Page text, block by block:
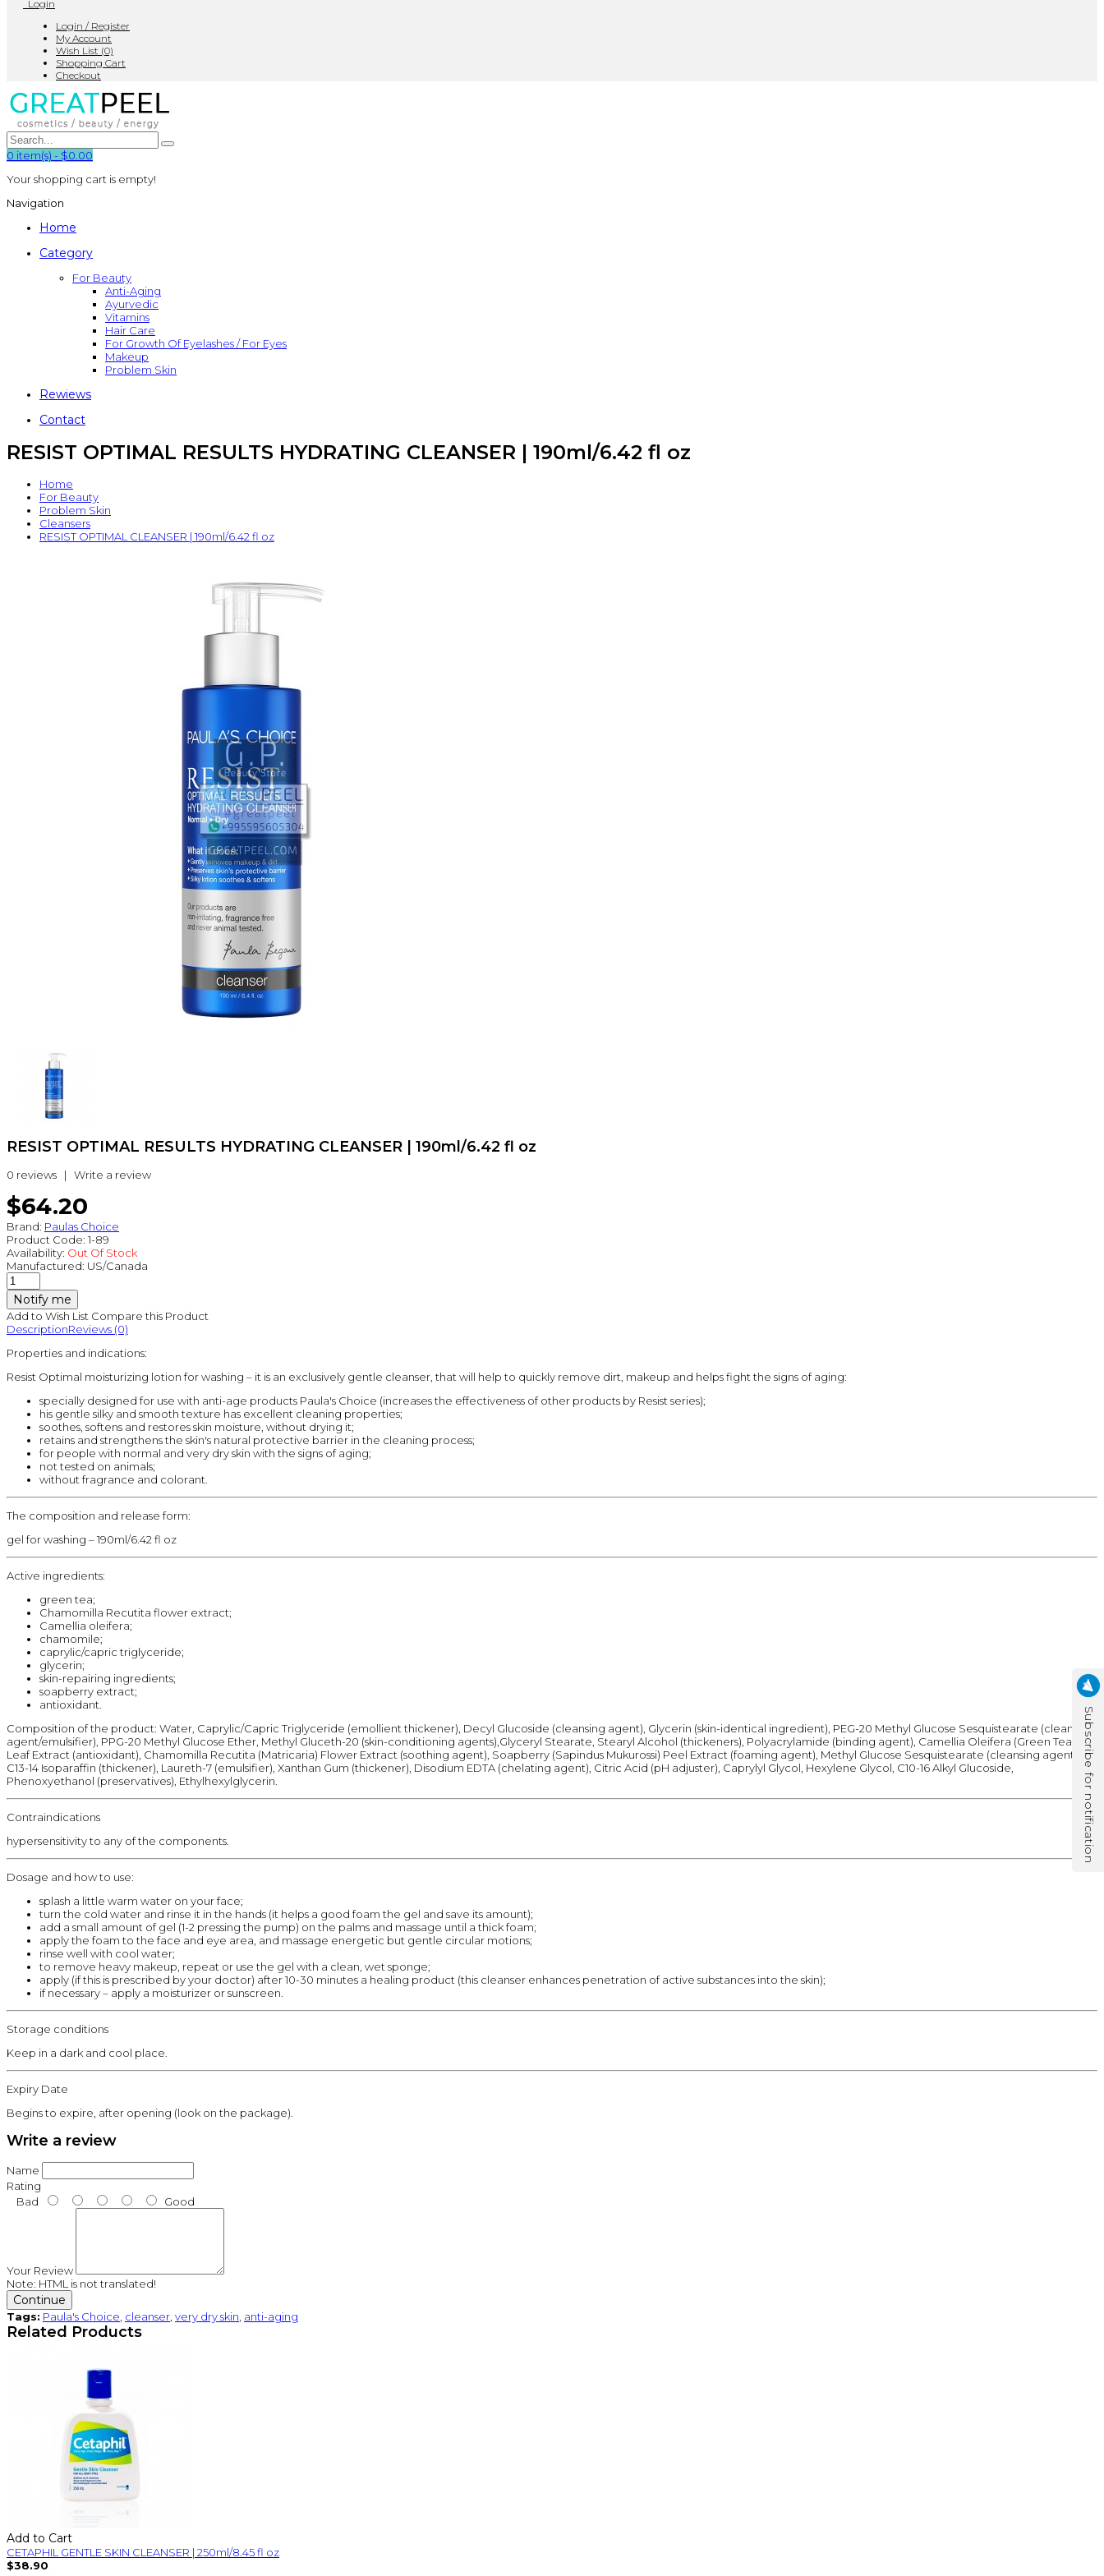
Subscribe for notification
Login
Login / Register
My Account
Wish List (0)
Shopping Cart
Checkout
0 item(s) - $0.00
Your shopping cart is empty!
Navigation
Home
Category
For Beauty
Anti-Aging
Ayurvedic
Vitamins
Hair Care
For Growth Of Eyelashes / For Eyes
Makeup
Problem Skin
Rewiews
Contact
RESIST OPTIMAL RESULTS HYDRATING CLEANSER | 190ml/6.42 fl oz
Home
For Beauty
Problem Skin
Cleansers
RESIST OPTIMAL CLEANSER | 190ml/6.42 fl oz
RESIST OPTIMAL RESULTS HYDRATING CLEANSER | 190ml/6.42 fl oz
0 reviews | Write a review
$64.20
Brand: Paulas Choice
Product Code: 1-89
Availability: Out Of Stock
Manufactured: US/Canada
Notify me
Add to Wish List Compare this Product
DescriptionReviews (0)
Properties and indications:
Resist Optimal moisturizing lotion for washing – it is an exclusively gentle cleanser, that will help to quickly remove dirt, makeup and helps fight the signs of aging:
specially designed for use with anti-age products Paula's Choice (increases the effectiveness of other products by Resist series);
his gentle silky and smooth texture has excellent cleaning properties;
soothes, softens and restores skin moisture, without drying it;
retains and strengthens the skin's natural protective barrier in the cleaning process;
for people with normal and very dry skin with the signs of aging;
not tested on animals;
without fragrance and colorant.
The composition and release form:
gel for washing – 190ml/6.42 fl oz
Active ingredients:
green tea;
Chamomilla Recutita flower extract;
Camellia oleifera;
chamomile;
caprylic/capric triglyceride;
glycerin;
skin-repairing ingredients;
soapberry extract;
antioxidant.
Composition of the product: Water, Caprylic/Capric Triglyceride (emollient thickener), Decyl Glucoside (cleansing agent), Glycerin (skin-identical ingredient), PEG-20 Methyl Glucose Sesquistearate (cleansing
agent/emulsifier), PPG-20 Methyl Glucose Ether, Methyl Gluceth-20 (skin-conditioning agents),Glyceryl Stearate, Stearyl Alcohol (thickeners), Polyacrylamide (binding agent), Camellia Oleifera (Green Tea)
Leaf Extract (antioxidant), Chamomilla Recutita (Matricaria) Flower Extract (soothing agent), Soapberry (Sapindus Mukurossi) Peel Extract (foaming agent), Methyl Glucose Sesquistearate (cleansing agent),
C13-14 Isoparaffin (thickener), Laureth-7 (emulsifier), Xanthan Gum (thickener), Disodium EDTA (chelating agent), Citric Acid (pH adjuster), Caprylyl Glycol, Hexylene Glycol, C10-16 Alkyl Glucoside,
Phenoxyethanol (preservatives), Ethylhexylglycerin.
Contraindications
hypersensitivity to any of the components.
Dosage and how to use:
splash a little warm water on your face;
turn the cold water and rinse it in the hands (it helps a good foam the gel and save its amount);
add a small amount of gel (1-2 pressing the pump) on the palms and massage until a thick foam;
apply the foam to the face and eye area, and massage energetic but gentle circular motions;
rinse well with cool water;
to remove heavy makeup, repeat or use the gel with a clean, wet sponge;
apply (if this is prescribed by your doctor) after 10-30 minutes a healing product (this cleanser enhances penetration of active substances into the skin);
if necessary – apply a moisturizer or sunscreen.
Storage conditions
Keep in a dark and cool place.
Expiry Date
Begins to expire, after opening (look on the package).
Write a review
Name
Rating
Bad
Good
Your Review
Note: HTML is not translated!
Continue
Tags: Paula's Choice cleanser very dry skin anti-aging
Related Products
Add to Cart
CETAPHIL GENTLE SKIN CLEANSER | 250ml/8.45 fl oz
$38.90